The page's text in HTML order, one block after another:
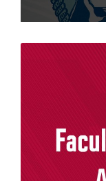
Read